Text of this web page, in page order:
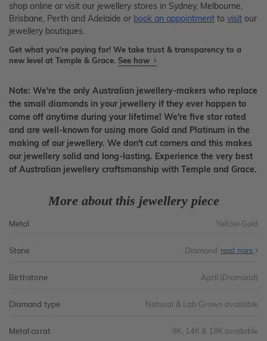
shop online or visit our jewellery stores in Sydney, Melbourne,
Brisbane, Perth and Adelaide or book an appointment to visit our
jewellery boutiques.
Get what you're paying for! We take trust & transparency to a
new level at Temple & Grace. See how
Note: We're the only Australian jewellery-makers who replace
the small diamonds in your jewellery if they ever happen to
come off anytime during your lifetime! We're five star rated
and are well-known for using more Gold and Platinum in the
making of our jewellery. We don't cut corners and this makes
our jewellery solid and long-lasting. Experience the very best
of Australian jewellery craftsmanship with Temple and Grace.
More about this jewellery piece
Metal Yellow Gold
Stone Diamond read more
Birthstone April (Diamond)
Diamond type Natural & Lab Grown available
Metal carat 9K, 14K & 18K available